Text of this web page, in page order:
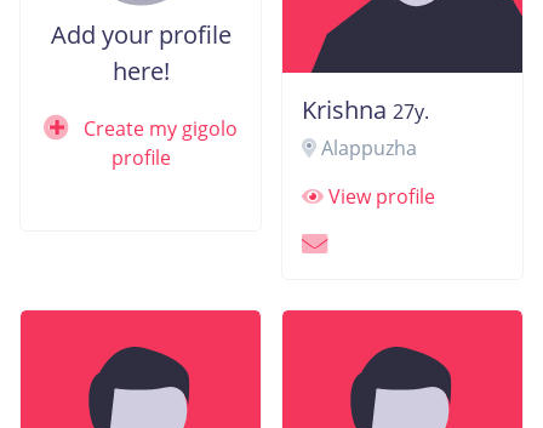
Add your profile
here!
Create my gigolo
profile
Krishna 27y.
Alappuzha
View profile